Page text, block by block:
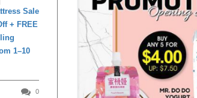
Sale
+ FREE
1–10
0